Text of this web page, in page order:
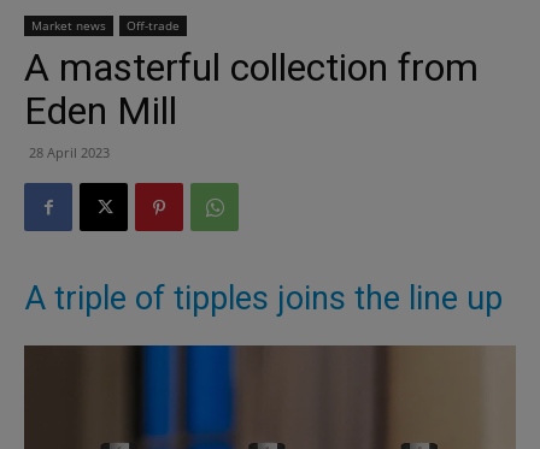
Market news Off-trade
A masterful collection from
Eden Mill
28 April 2023
A triple of tipples joins the line up